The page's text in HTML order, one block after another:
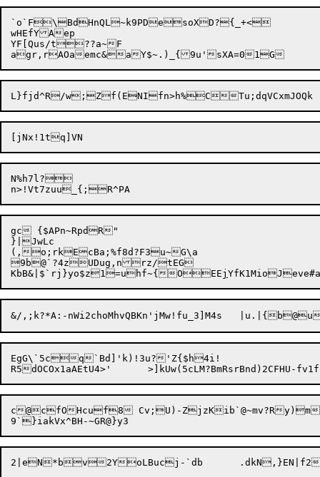
`o`F\BdHnQL~k9PDesoXD?{_+<
wHEfYAep
YF[Qus/t??a~F
N%h7l?
gc {$APn~RpdR"
}|JwLc
(,o;rkEcBa;%f8d?F3u~G\a
9b@`?4zUDug,nrz/tEG
KbB&|$`rj}yo$z1=uhf~{OEEj
EgG\`5cq`Bd]'k)!3u?'Z{$h4i!
c@cfOHcuf8 Cv;U)-ZjzKib`@~mv?R